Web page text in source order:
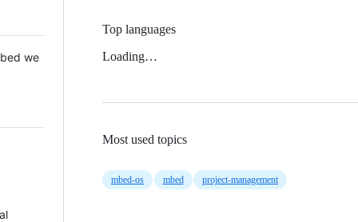
we
Top languages
Loading…
Most used topics
mbed-os mbed project-management